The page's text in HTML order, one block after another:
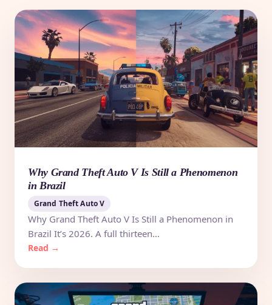
Why Grand Theft Auto V Is Still a Phenomenon
in Brazil
Grand Theft Auto V
Why Grand Theft Auto V Is Still a Phenomenon in
Brazil It’s 2026. A full thirteen…
Read →